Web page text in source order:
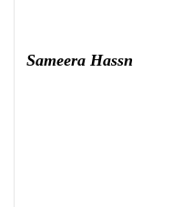
Sameera Hassn